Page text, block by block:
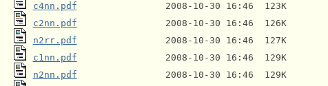
c4nn.pdf
c2nn.pdf
n2rr.pdf
c1nn.pdf
n2nn.pdf